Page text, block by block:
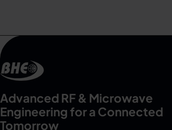
Advanced RF & Microwave
Engineering for a Connected
Tomorrow